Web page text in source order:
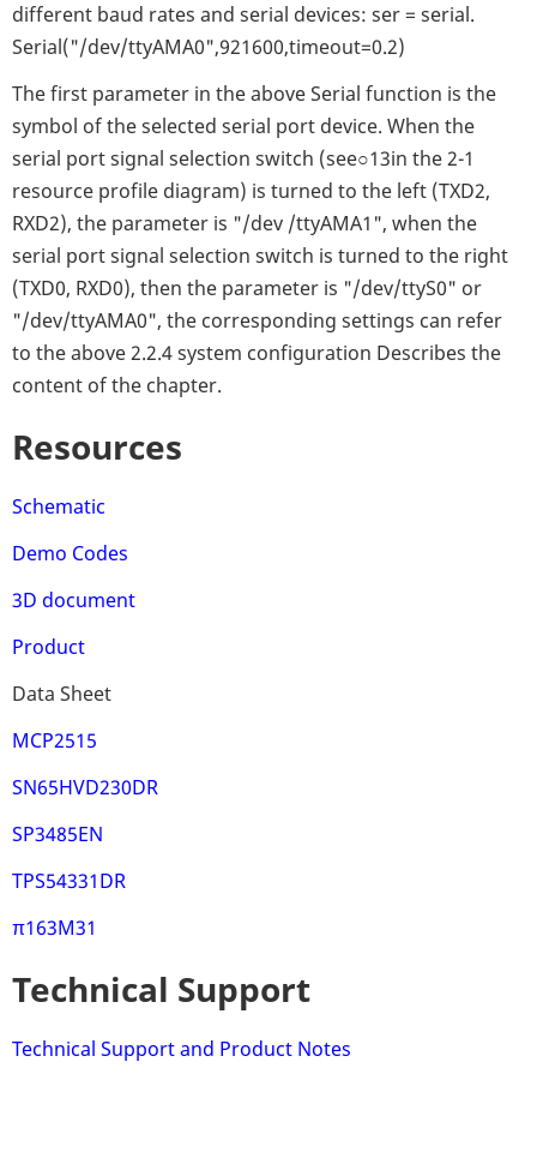
different baud rates and serial devices: ser = serial.
Serial("/dev/ttyAMA0",921600,timeout=0.2)
The first parameter in the above Serial function is the
symbol of the selected serial port device. When the
serial port signal selection switch (see○13in the 2-1
resource profile diagram) is turned to the left (TXD2,
RXD2), the parameter is "/dev /ttyAMA1", when the
serial port signal selection switch is turned to the right
(TXD0, RXD0), then the parameter is "/dev/ttyS0" or
"/dev/ttyAMA0", the corresponding settings can refer
to the above 2.2.4 system configuration Describes the
content of the chapter.
Resources
Schematic
Demo Codes
3D document
Product
Data Sheet
MCP2515
SN65HVD230DR
SP3485EN
TPS54331DR
π163M31
Technical Support
Technical Support and Product Notes